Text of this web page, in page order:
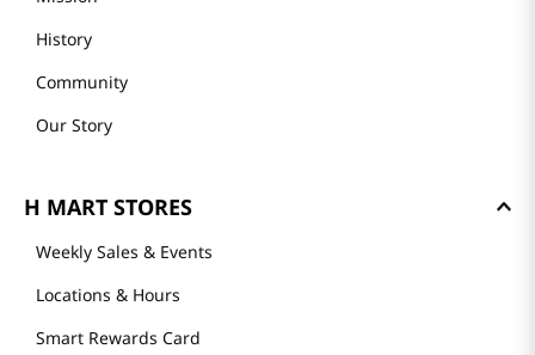
History
Community
Our Story
H MART STORES
Weekly Sales & Events
Locations & Hours
Smart Rewards Card